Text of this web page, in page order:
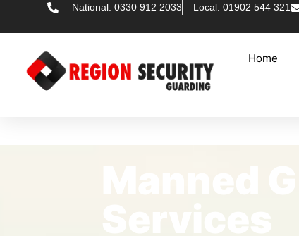
National: 0330 912 2033 Local: 01902 544 321
Home